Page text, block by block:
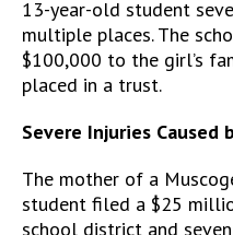
13-year-old student
multiple places. The
$100,000 to the girl’s
placed in a trust.
Severe Injuries Caused
The mother of a
student filed a $25
school district and